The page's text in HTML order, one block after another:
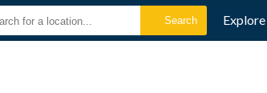
Explore